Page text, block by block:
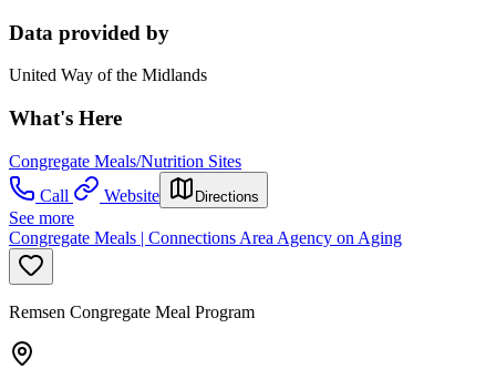
Data provided by
United Way of the Midlands
What's Here
Congregate Meals/Nutrition Sites
Call
Website Directions
See more
Congregate Meals | Connections Area Agency on Aging
Remsen Congregate Meal Program